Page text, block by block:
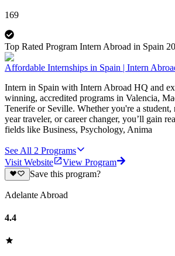
169
Top Rated Program Intern Abroad in Spain
Affordable Internships in Spain | Intern
Intern in Spain with Intern Abroad HQ and
winning, accredited programs in Valencia,
Tenerife or Seville. Whether you're a student,
year traveler, or career changer, you’ll gain
fields like Business, Psychology, Anima
See All 2 Programs
Visit Website
View Program
Save this program?
Adelante Abroad
4.4